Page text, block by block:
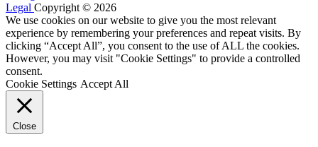
Legal Copyright © 2026
We use cookies on our website to give you the most relevant
experience by remembering your preferences and repeat visits. By
clicking “Accept All”, you consent to the use of ALL the cookies.
However, you may visit "Cookie Settings" to provide a controlled
consent.
Cookie Settings Accept All
Close